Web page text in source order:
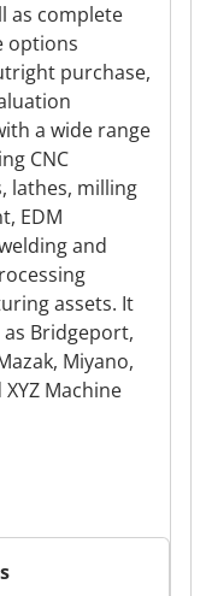
as complete
options
purchase,
a wide range
CNC
lathes, milling
EDM
and
assets. It
Bridgeport,
Miyano,
Machine